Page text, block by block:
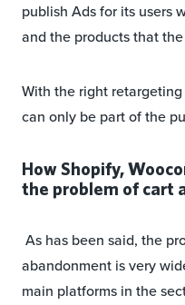
publish Ads for its users
and the products that
With the right
can only be part of the
How Shopify,
the problem of cart
As has been said, the
abandonment is very
main platforms in the